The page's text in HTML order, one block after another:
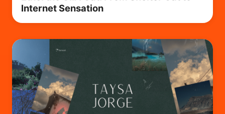
Internet Sensation